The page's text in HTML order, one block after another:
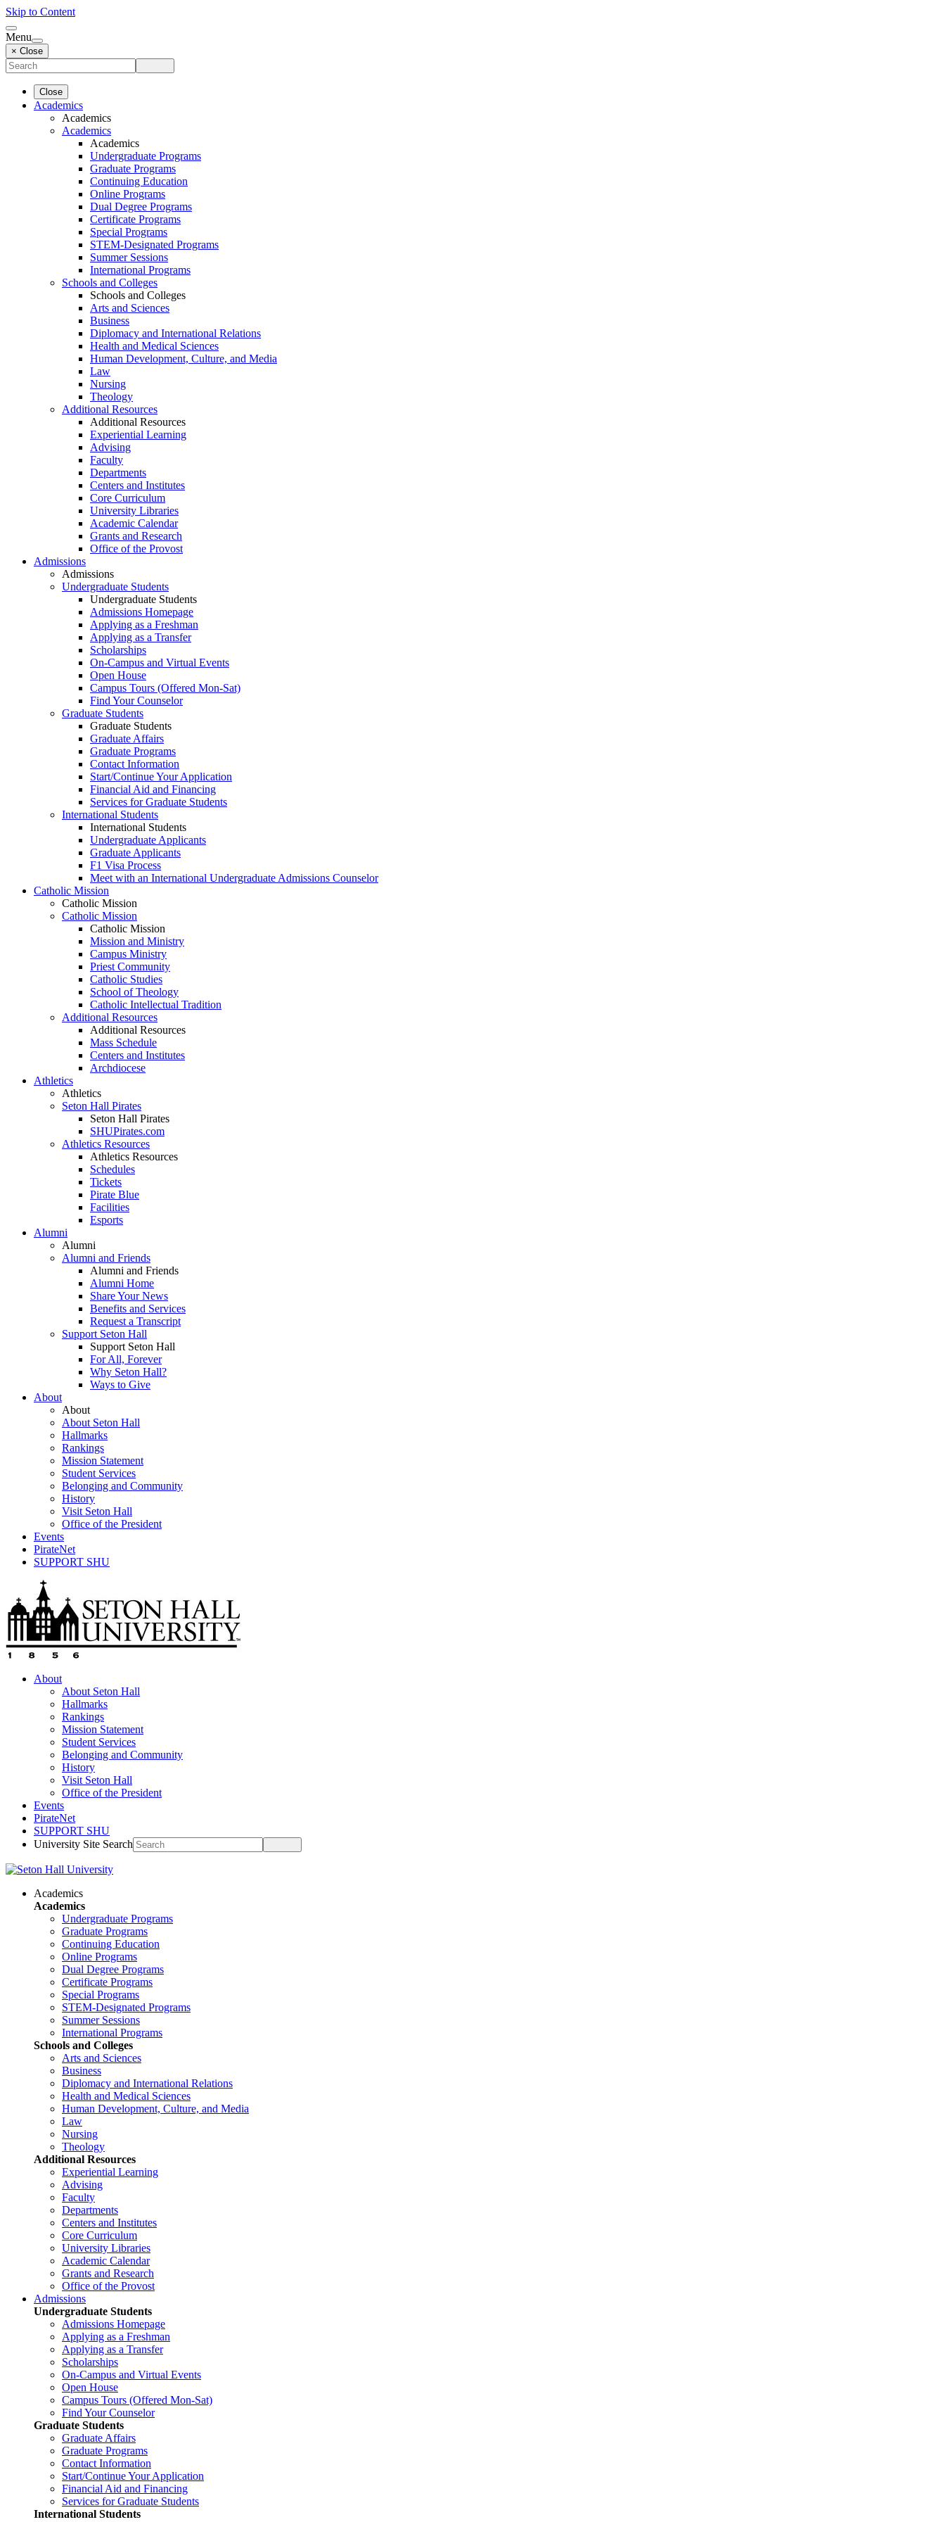
Skip to Content
Menu
× Close
Close
Academics
Academics
Academics
Academics
Undergraduate Programs
Graduate Programs
Continuing Education
Online Programs
Dual Degree Programs
Certificate Programs
Special Programs
STEM-Designated Programs
Summer Sessions
International Programs
Schools and Colleges
Schools and Colleges
Arts and Sciences
Business
Diplomacy and International Relations
Health and Medical Sciences
Human Development, Culture, and Media
Law
Nursing
Theology
Additional Resources
Additional Resources
Experiential Learning
Advising
Faculty
Departments
Centers and Institutes
Core Curriculum
University Libraries
Academic Calendar
Grants and Research
Office of the Provost
Admissions
Admissions
Undergraduate Students
Undergraduate Students
Admissions Homepage
Applying as a Freshman
Applying as a Transfer
Scholarships
On-Campus and Virtual Events
Open House
Campus Tours (Offered Mon-Sat)
Find Your Counselor
Graduate Students
Graduate Students
Graduate Affairs
Graduate Programs
Contact Information
Start/Continue Your Application
Financial Aid and Financing
Services for Graduate Students
International Students
International Students
Undergraduate Applicants
Graduate Applicants
F1 Visa Process
Meet with an International Undergraduate Admissions Counselor
Catholic Mission
Catholic Mission
Catholic Mission
Catholic Mission
Mission and Ministry
Campus Ministry
Priest Community
Catholic Studies
School of Theology
Catholic Intellectual Tradition
Additional Resources
Additional Resources
Mass Schedule
Centers and Institutes
Archdiocese
Athletics
Athletics
Seton Hall Pirates
Seton Hall Pirates
SHUPirates.com
Athletics Resources
Athletics Resources
Schedules
Tickets
Pirate Blue
Facilities
Esports
Alumni
Alumni
Alumni and Friends
Alumni and Friends
Alumni Home
Share Your News
Benefits and Services
Request a Transcript
Support Seton Hall
Support Seton Hall
For All, Forever
Why Seton Hall?
Ways to Give
About
About
About Seton Hall
Hallmarks
Rankings
Mission Statement
Student Services
Belonging and Community
History
Visit Seton Hall
Office of the President
Events
PirateNet
SUPPORT SHU
About
About Seton Hall
Hallmarks
Rankings
Mission Statement
Student Services
Belonging and Community
History
Visit Seton Hall
Office of the President
Events
PirateNet
SUPPORT SHU
University Site Search
Academics
Academics
Undergraduate Programs
Graduate Programs
Continuing Education
Online Programs
Dual Degree Programs
Certificate Programs
Special Programs
STEM-Designated Programs
Summer Sessions
International Programs
Schools and Colleges
Arts and Sciences
Business
Diplomacy and International Relations
Health and Medical Sciences
Human Development, Culture, and Media
Law
Nursing
Theology
Additional Resources
Experiential Learning
Advising
Faculty
Departments
Centers and Institutes
Core Curriculum
University Libraries
Academic Calendar
Grants and Research
Office of the Provost
Admissions
Undergraduate Students
Admissions Homepage
Applying as a Freshman
Applying as a Transfer
Scholarships
On-Campus and Virtual Events
Open House
Campus Tours (Offered Mon-Sat)
Find Your Counselor
Graduate Students
Graduate Affairs
Graduate Programs
Contact Information
Start/Continue Your Application
Financial Aid and Financing
Services for Graduate Students
International Students